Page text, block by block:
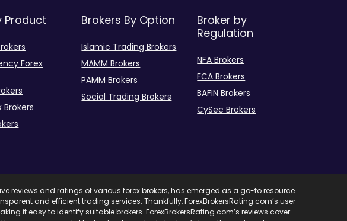
Product
Forex
Brokers
Brokers By Option
Islamic Trading Brokers
MAMM Brokers
PAMM Brokers
Social Trading Brokers
Broker by
Regulation
NFA Brokers
FCA Brokers
BAFIN Brokers
CySec Brokers
reviews and ratings of various forex brokers, has emerged as a go-to resource
and efficient trading services. Thankfully, ForexBrokersRating.com’s user-
it easy to identify suitable brokers. ForexBrokersRating.com’s reviews cover